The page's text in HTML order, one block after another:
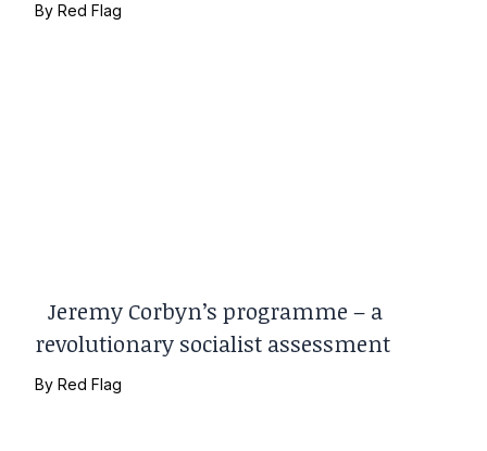
ByRed Flag
Jeremy Corbyn’s programme – a
revolutionary socialist assessment
ByRed Flag